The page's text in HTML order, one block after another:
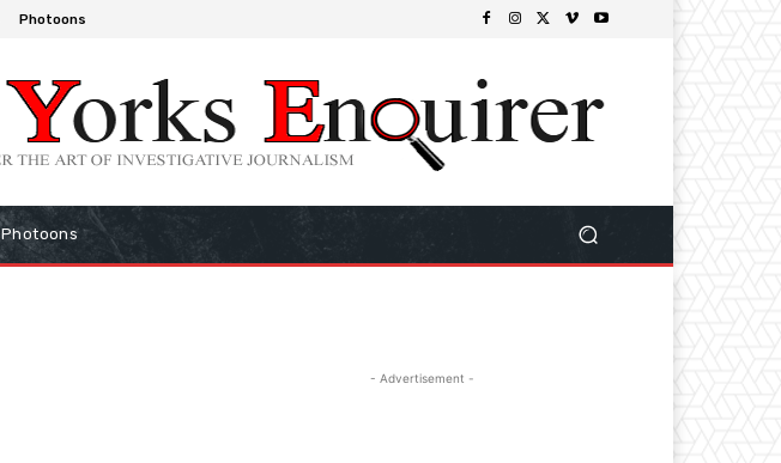
Photoons
Photoons
- Advertisement -